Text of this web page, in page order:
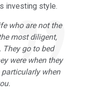
investing style.
who are not the
most diligent,
They go to bed
were when they
particularly when